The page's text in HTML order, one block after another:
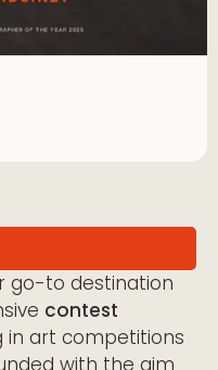
go-to destination
contest
in art competitions
with the aim